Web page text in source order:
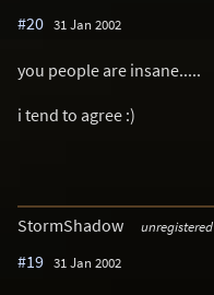
#20 31 Jan 2002
you people are insane.....
i tend to agree :)
StormShadow unregistered
#19 31 Jan 2002